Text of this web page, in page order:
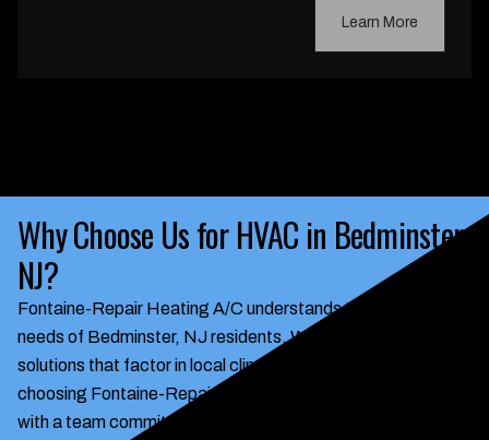
Learn More
Why Choose Us for HVAC in Bedminster,
NJ?
Fontaine-Repair Heating A/C understands the HVAC
needs of Bedminster, NJ residents. We deliver tailored
solutions that factor in local climate and building styles. By
choosing Fontaine-Repair Heating A/C, you're partnering
with a team committed to quality, reliability, and your